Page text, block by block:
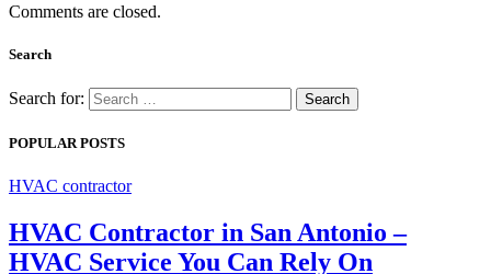
Comments are closed.
Search
Search for:
POPULAR POSTS
HVAC contractor
HVAC Contractor in San Antonio –
HVAC Service You Can Rely On